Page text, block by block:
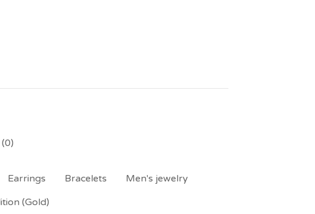
0)
Earrings Bracelets
Men's jewelry
(Gold)